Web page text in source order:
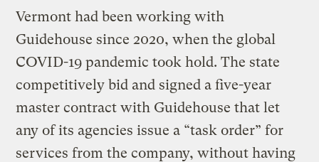
Vermont had been working with
Guidehouse since 2020, when the global
COVID-19 pandemic took hold. The state
competitively bid and signed a five-year
master contract with Guidehouse that let
any of its agencies issue a “task order” for
services from the company, without having